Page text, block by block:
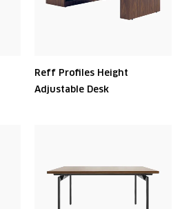
Reff Profiles Height
Adjustable Desk